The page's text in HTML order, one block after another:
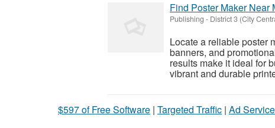
Find Poster Maker Near
Publishing - District 3 (City
Locate a reliable poster
banners, and
results make it ideal for
vibrant and durable
$597 of Free Software | Targeted Traffic | Ad